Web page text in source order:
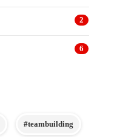
2
6
#teambuilding